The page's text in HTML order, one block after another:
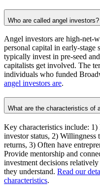
Who are called angel investors?
Angel investors are high-net-
personal capital in early-stage
typically invest in pre-seed
capitalists get involved. The
individuals who funded
angel investors are.
What are the characteristics of
Key characteristics include:
investor status, 2)
returns, 3) Often have
Provide mentorship and
investment decisions
they understand. Read our
characteristics.